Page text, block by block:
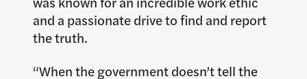
and a passionate drive to find and report
the truth.
“When the government doesn’t tell the